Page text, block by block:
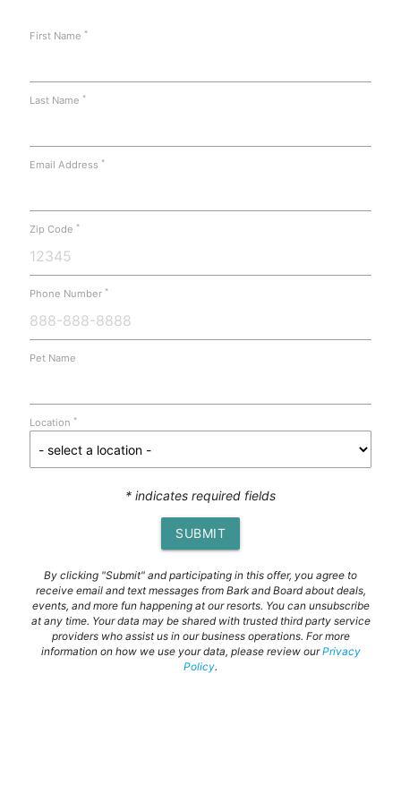
First Name *
Last Name *
Email Address *
Zip Code *
Phone Number *
Pet Name
Location *
* indicates required fields
SUBMIT
By clicking "Submit" and participating in this offer, you agree to
receive email and text messages from Bark and Board about deals,
events, and more fun happening at our resorts. You can unsubscribe
at any time. Your data may be shared with trusted third party service
providers who assist us in our business operations. For more
information on how we use your data, please review ourPrivacy
Policy.